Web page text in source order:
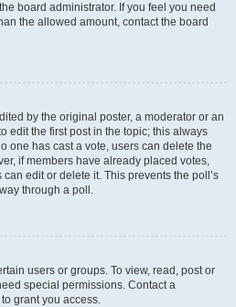
board administrator. If you feel you need
the allowed amount, contact the board
by the original poster, a moderator or an
edit the first post in the topic; this always
one has cast a vote, users can delete the
if members have already placed votes,
edit or delete it. This prevents the poll’s
through a poll.
users or groups. To view, read, post or
special permissions. Contact a
grant you access.